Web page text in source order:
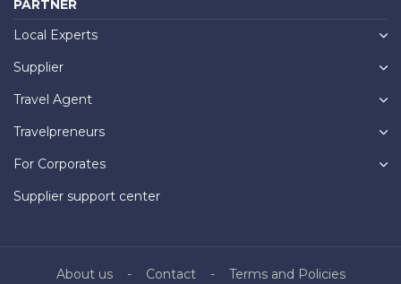
PARTNER
Local Experts
Supplier
Travel Agent
Travelpreneurs
For Corporates
Supplier support center
About us Contact Terms and Policies